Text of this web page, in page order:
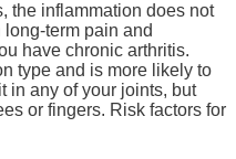
the inflammation does not
term pain and
have chronic arthritis.
type and is more likely to
in any of your joints, but
or fingers. Risk factors for